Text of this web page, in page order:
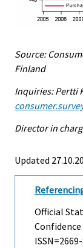
Source:
Finland
Inquiries: Pertti
Director in
Updated
Official